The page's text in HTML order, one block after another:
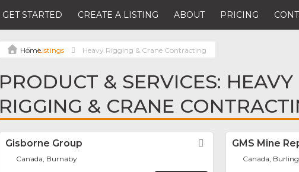
GET STARTED CREATE A LISTING ABOUT PRICING
Listings Heavy Rigging & Crane Contracting
PRODUCT & SERVICES: HEAVY
RIGGING & CRANE
Gisborne Group Favorite
Canada, Burnaby
GMS Mine
Canada,